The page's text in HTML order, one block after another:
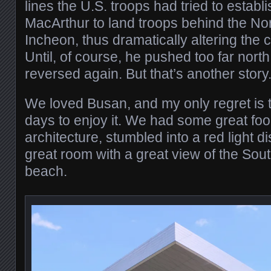
lines the U.S. troops had tried to
MacArthur to land troops behind the
Incheon, thus dramatically altering the
Until, of course, he pushed too far
reversed again. But that’s another story.
We loved Busan, and my only regret is
days to enjoy it. We had some great
architecture, stumbled into a red light
great room with a great view of the
beach.